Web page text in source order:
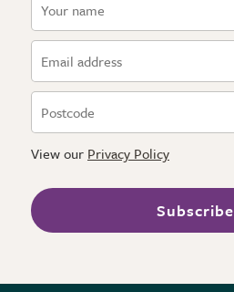
View our Privacy Policy
Subscribe